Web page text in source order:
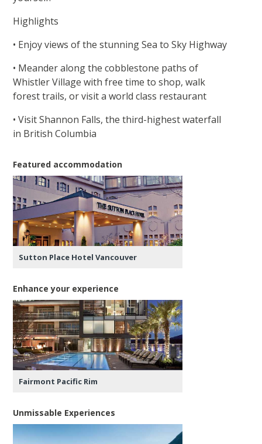
Highlights
• Enjoy views of the stunning Sea to Sky Highway
• Meander along the cobblestone paths of
Whistler Village with free time to shop, walk
forest trails, or visit a world class restaurant
• Visit Shannon Falls, the third-highest waterfall
in British Columbia
Featured accommodation
Sutton Place Hotel Vancouver
Enhance your experience
Fairmont Pacific Rim
Unmissable Experiences